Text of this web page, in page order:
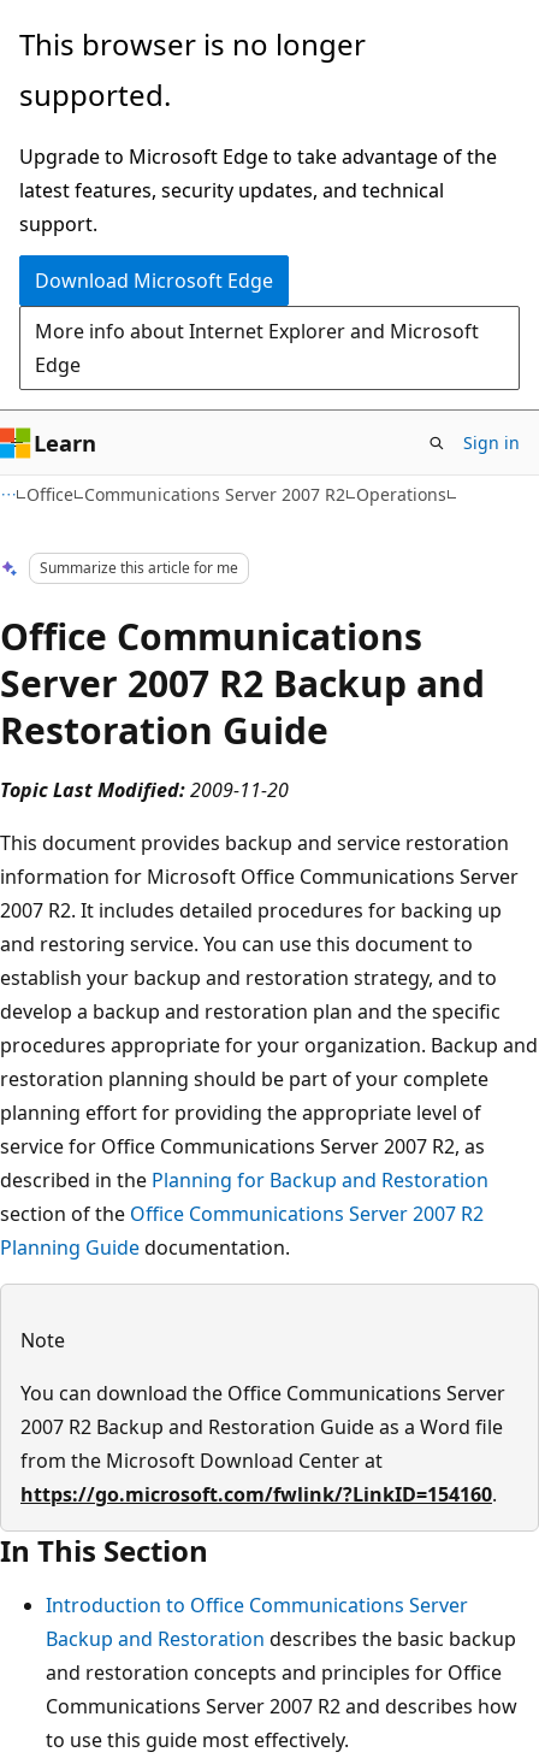
Skip
main
Skip
Ask
chat
experience
This browser is no longer
supported.
Upgrade to Microsoft Edge to take advantage of the
latest features, security updates, and technical
support.
Download Microsoft Edge
More info about Internet Explorer and Microsoft
Edge
Learn Sign in
Office Communications Server 2007 R2 Operations
Summarize this article for me
Office Communications
Server 2007 R2 Backup and
Restoration Guide
Topic Last Modified:2009-11-20
This document provides backup and service restoration
information for Microsoft Office Communications Server
2007 R2. It includes detailed procedures for backing up
and restoring service. You can use this document to
establish your backup and restoration strategy, and to
develop a backup and restoration plan and the specific
procedures appropriate for your organization. Backup and
restoration planning should be part of your complete
planning effort for providing the appropriate level of
service for Office Communications Server 2007 R2, as
described in the Planning for Backup and Restoration
section of the Office Communications Server 2007 R2
Planning Guidedocumentation.
Note
You can download the Office Communications Server
2007 R2 Backup and Restoration Guide as a Word file
from the Microsoft Download Center at
https://go.microsoft.com/fwlink/?LinkID=154160.
In This Section
Introduction to Office Communications Server
Backup and Restoration describes the basic backup
and restoration concepts and principles for Office
Communications Server 2007 R2 and describes how
to use this guide most effectively.